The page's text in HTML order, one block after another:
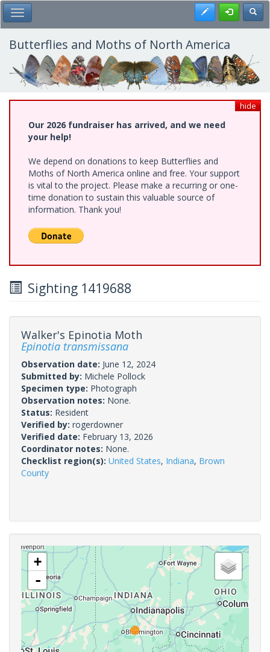
Skip
to
main
content
Toggle Main Menu Register
Butterflies and Moths of North America
hide
Our 2026 fundraiser has arrived, and we need
your help!
We depend on donations to keep Butterflies and
Moths of North America online and free. Your support
is vital to the project. Please make a recurring or one-
time donation to sustain this valuable source of
information. Thank you!
Sighting 1419688
Walker's Epinotia Moth
Epinotia transmissana
Observation date: June 12, 2024
Submitted by: Michele Pollock
Specimen type: Photograph
Observation notes: None.
Status: Resident
Verified by: rogerdowner
Verified date: February 13, 2026
Coordinator notes: None.
Checklist region(s): United States, Indiana, Brown
County
+
-